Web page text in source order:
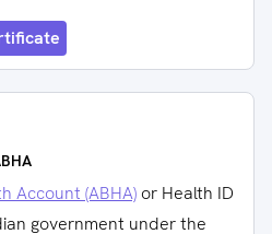
Account (ABHA) or Health ID
government under the